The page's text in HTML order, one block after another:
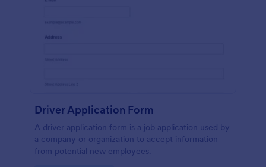
Driver Application Form
A driver application form is a job application used by
a company or organization to accept information
from potential new employees.